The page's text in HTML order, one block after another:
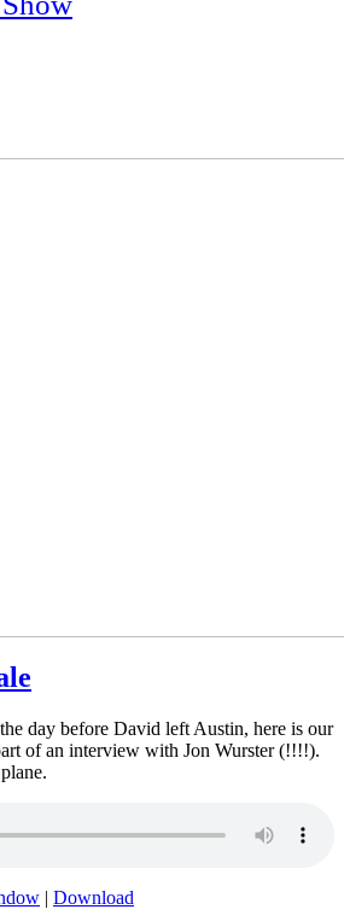
day before David left Austin, here is our
of an interview with Jon Wurster (!!!!).
| Download